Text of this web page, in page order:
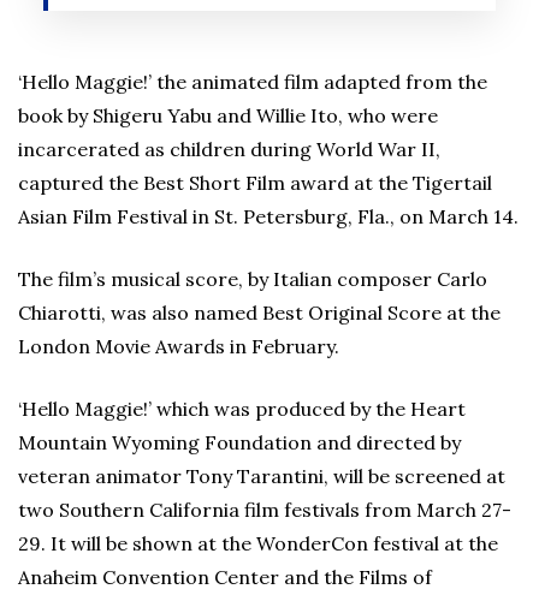
‘Hello Maggie!’ the animated film adapted from the
book by Shigeru Yabu and Willie Ito, who were
incarcerated as children during World War II,
captured the Best Short Film award at the Tigertail
Asian Film Festival in St. Petersburg, Fla., on March 14.
The film’s musical score, by Italian composer Carlo
Chiarotti, was also named Best Original Score at the
London Movie Awards in February.
‘Hello Maggie!’ which was produced by the Heart
Mountain Wyoming Foundation and directed by
veteran animator Tony Tarantini, will be screened at
two Southern California film festivals from March 27-
29. It will be shown at the WonderCon festival at the
Anaheim Convention Center and the Films of